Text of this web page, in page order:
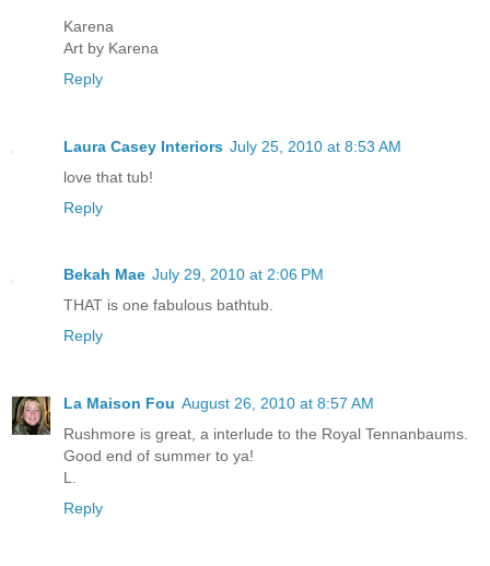
Karena
Art by Karena
Reply
Laura Casey Interiors July 25, 2010 at 8:53 AM
love that tub!
Reply
Bekah Mae July 29, 2010 at 2:06 PM
THAT is one fabulous bathtub.
Reply
La Maison Fou August 26, 2010 at 8:57 AM
Rushmore is great, a interlude to the Royal Tennanbaums.
Good end of summer to ya!
L.
Reply